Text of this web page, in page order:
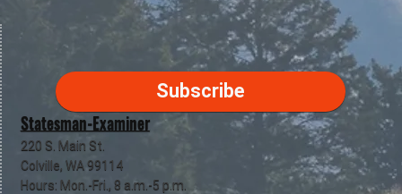
Statesman-Examiner
220 S. Main St.
Colville, WA 99114
Hours: Mon.-Fri., 8 a.m.-5 p.m.
Subscribe